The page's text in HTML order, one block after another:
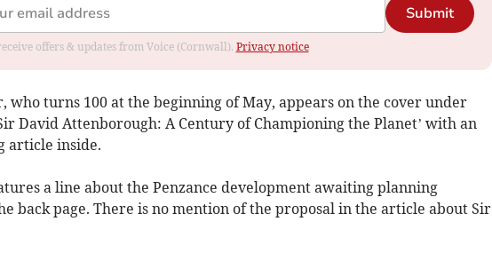
Submit
offers & updates from Voice (Cornwall). Privacy notice
who turns 100 at the beginning of May, appears on the cover under
David Attenborough: A Century of Championing the Planet’ with an
article inside.
a line about the Penzance development awaiting planning
back page. There is no mention of the proposal in the article about Sir